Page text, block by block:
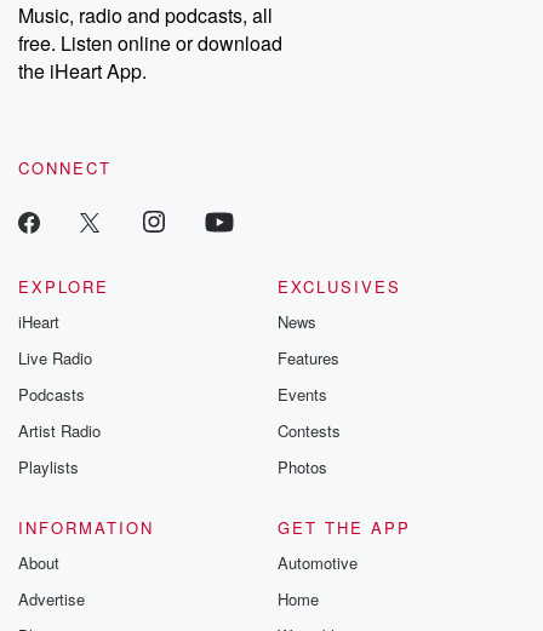
Music, radio and podcasts, all
free. Listen online or download
the iHeart App.
CONNECT
EXPLORE
iHeart
Live Radio
Podcasts
Artist Radio
Playlists
EXCLUSIVES
News
Features
Events
Contests
Photos
INFORMATION
About
Advertise
GET THE APP
Automotive
Home